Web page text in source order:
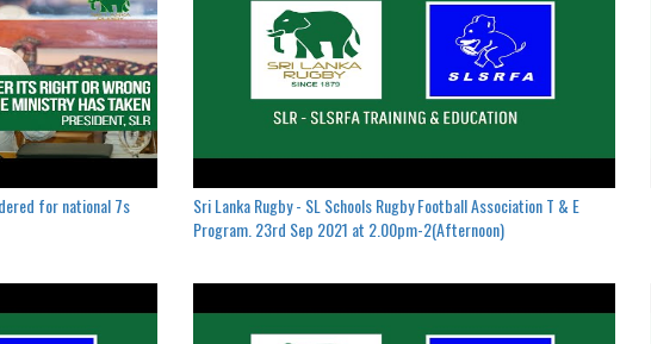
for national 7s
Sri Lanka Rugby - SL Schools Rugby Football Association T & E
Program. 23rd Sep 2021 at 2.00pm-2(Afternoon)